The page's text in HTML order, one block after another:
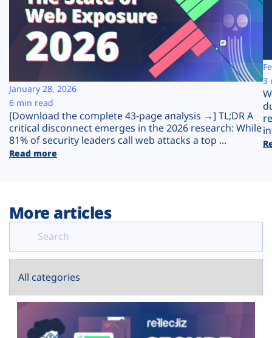
Resources
Company
Plans
[Download the complete 43-page analysis →] TL;DR A
critical disconnect emerges in the 2026 research: While
81% of security leaders call web attacks a top ...
Read more
January 28, 2026
6 min read
3
More articles